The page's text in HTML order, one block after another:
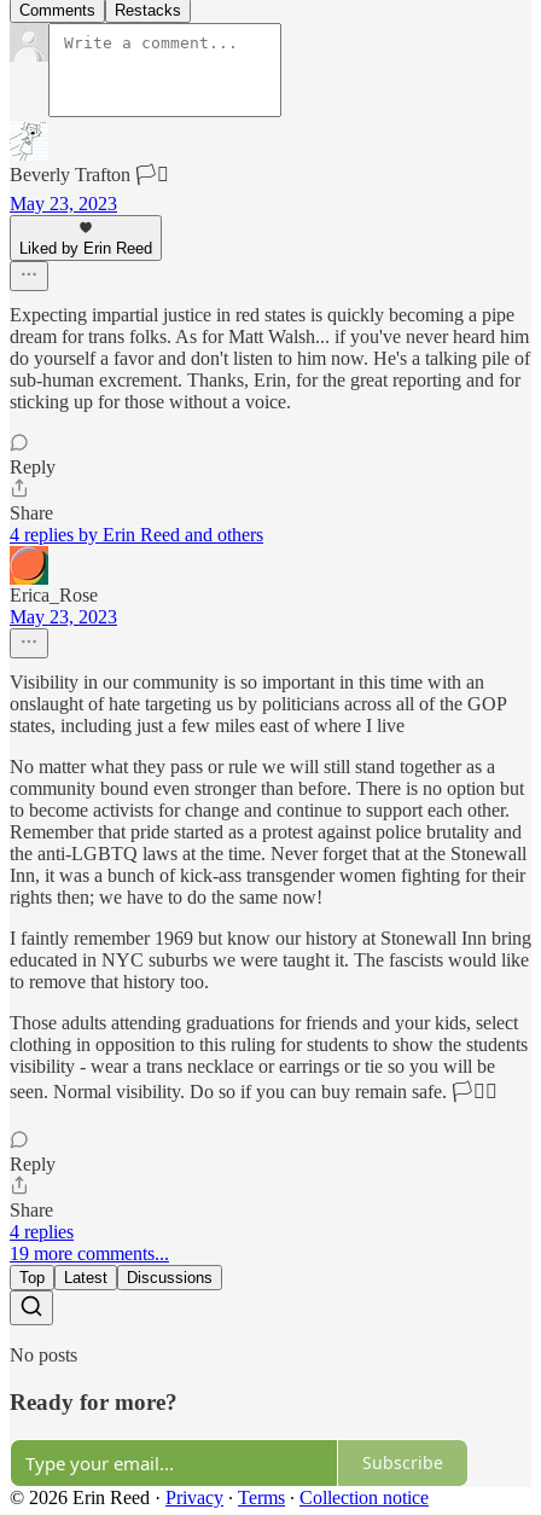
Comments Restacks
Beverly Trafton 🏳️‍⚧️
May 23, 2023
Liked by Erin Reed
Expecting impartial justice in red states is quickly becoming a pipe
dream for trans folks. As for Matt Walsh... if you've never heard him
do yourself a favor and don't listen to him now. He's a talking pile of
sub-human excrement. Thanks, Erin, for the great reporting and for
sticking up for those without a voice.
Reply
Share
4 replies by Erin Reed and others
Erica_Rose
May 23, 2023
Visibility in our community is so important in this time with an
onslaught of hate targeting us by politicians across all of the GOP
states, including just a few miles east of where I live
No matter what they pass or rule we will still stand together as a
community bound even stronger than before. There is no option but
to become activists for change and continue to support each other.
Remember that pride started as a protest against police brutality and
the anti-LGBTQ laws at the time. Never forget that at the Stonewall
Inn, it was a bunch of kick-ass transgender women fighting for their
rights then; we have to do the same now!
I faintly remember 1969 but know our history at Stonewall Inn bring
educated in NYC suburbs we were taught it. The fascists would like
to remove that history too.
Those adults attending graduations for friends and your kids, select
clothing in opposition to this ruling for students to show the students
visibility - wear a trans necklace or earrings or tie so you will be
seen. Normal visibility. Do so if you can buy remain safe. 🏳️‍⚧️⚧️
Reply
Share
4 replies
19 more comments...
Top Latest Discussions
No posts
Ready for more?
Subscribe
© 2026 Erin Reed · Privacy ∙ Terms ∙ Collection notice